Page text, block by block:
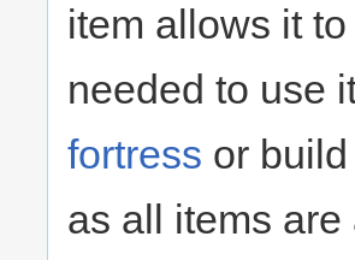
item allows it
needed to use
fortress or
as all items